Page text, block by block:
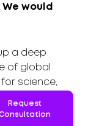
Request
would
a deep
of global
science,
need